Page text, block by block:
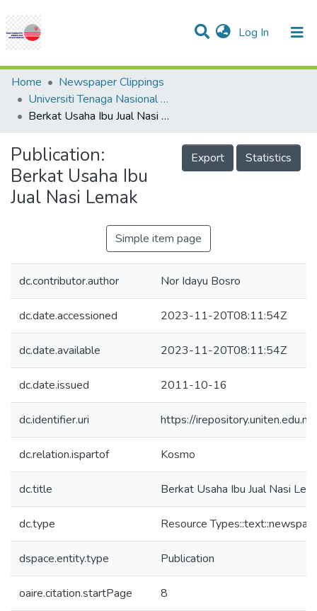
Log In (current)
Communities & Collections
Research Outputs
Projects
People
Statistics
Help
Home
Newspaper Clippings
Universiti Tenaga Nasional (UNITEN)
Berkat Usaha Ibu Jual Nasi Lemak
Publication:
Berkat Usaha Ibu
Jual Nasi Lemak
Export Statistics
Simple item page
dc.contributor.author Nor Idayu Bosro
dc.date.accessioned 2023-11-20T08:11:54Z
dc.date.available 2023-11-20T08:11:54Z
dc.date.issued 2011-10-16
dc.identifier.uri https://
dc.relation.ispartof Kosmo
dc.title Berkat Usaha Ibu Jual Nasi
dc.type Resource
dspace.entity.type Publication
oaire.citation.startPage 8